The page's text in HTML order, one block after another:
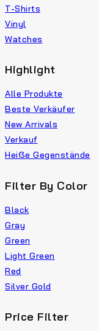
T-Shirts
Vinyl
Watches
Highlight
Alle Produkte
Beste Verkäufer
New Arrivals
Verkauf
Heiße Gegenstände
Filter By Color
Black
Gray
Green
Light Green
Red
Silver Gold
Price Filter